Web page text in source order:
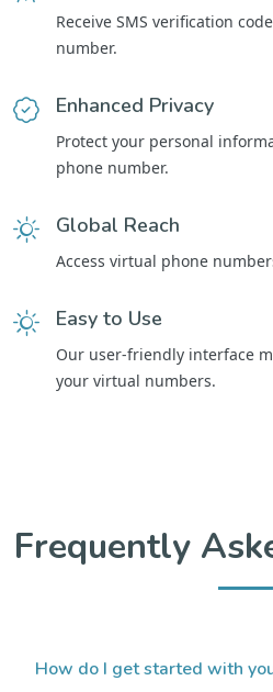
Receive SMS verification
number.
Enhanced Privacy
Protect your personal
phone number.
Global Reach
Access virtual phone
Easy to Use
Our user-friendly interface
your virtual numbers.
Frequently
How do I get started with